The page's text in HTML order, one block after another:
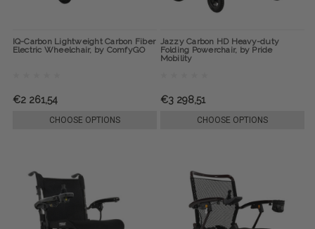
IQ-Carbon Lightweight Carbon Fiber
Electric Wheelchair, by ComfyGO
€2 261,54
CHOOSE OPTIONS
Jazzy Carbon HD Heavy-duty
Folding Powerchair, by Pride
Mobility
€3 298,51
CHOOSE OPTIONS